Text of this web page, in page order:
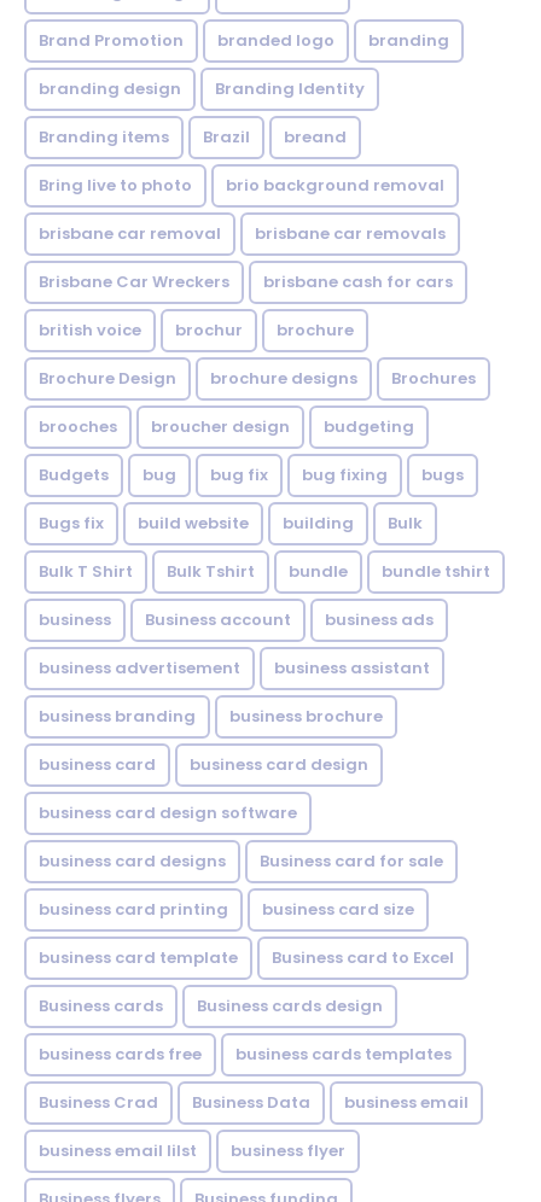
Brand Promotion branded logo branding
branding design Branding Identity
Branding items Brazil breand
Bring live to photo brio background removal
brisbane car removal brisbane car removals
Brisbane Car Wreckers brisbane cash for cars
british voice brochur brochure
Brochure Design brochure designs Brochures
brooches broucher design budgeting
Budgets bug bug fix bug fixing bugs
Bugs fix build website building Bulk
Bulk T Shirt Bulk Tshirt bundle bundle tshirt
business Business account business ads
business advertisement business assistant
business branding business brochure
business card business card design
business card design software
business card designs Business card for sale
business card printing business card size
business card template Business card to Excel
Business cards Business cards design
business cards free business cards templates
Business Crad Business Data business email
business email lilst business flyer